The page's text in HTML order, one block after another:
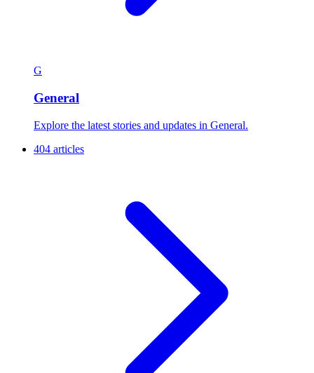
G
General
Explore the latest stories and updates in General.
404 articles